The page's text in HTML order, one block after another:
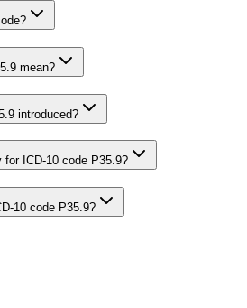
mean?
introduced?
ICD-10 code P35.9?
10 code P35.9?